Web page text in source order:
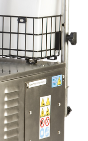
of containing what we
need. Yet, in the
packaging has
It is no longer just a
active participant in